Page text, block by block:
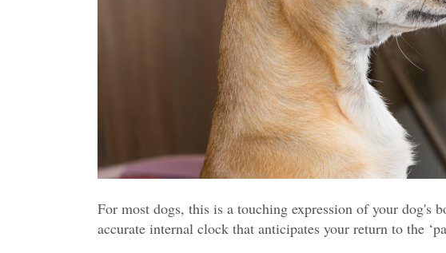
For most dogs, this is a touching expression of your dog's
accurate internal clock that anticipates your return to the